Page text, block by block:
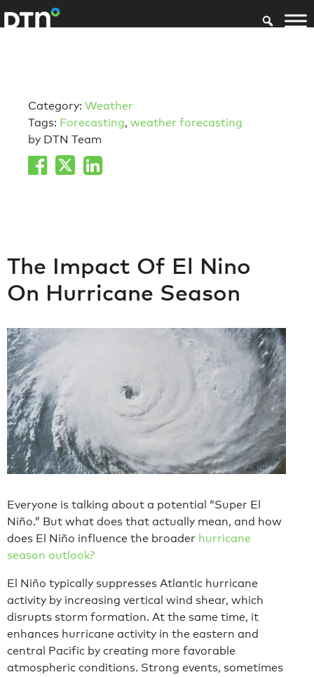
Category: Weather
Tags: Forecasting, weather forecasting
by DTN Team
The Impact Of El Nino
On Hurricane Season
Everyone is talking about a potential “Super El
Niño.” But what does that actually mean, and how
does El Niño influence the broader hurricane
season outlook?
El Niño typically suppresses Atlantic hurricane
activity by increasing vertical wind shear, which
disrupts storm formation. At the same time, it
enhances hurricane activity in the eastern and
central Pacific by creating more favorable
atmospheric conditions. Strong events, sometimes